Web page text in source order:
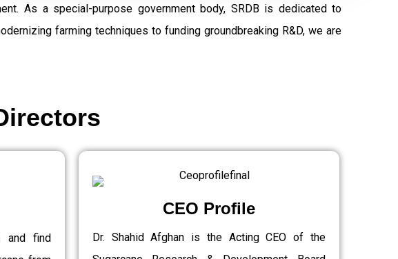
As a special-purpose government body, SRDB is dedicated to
farming techniques to funding groundbreaking R&D, we are
and find
CEO Profile
Dr. Shahid Afghan is the Acting CEO of the